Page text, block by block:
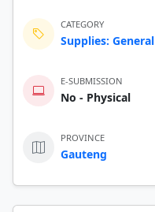
CATEGORY
Supplies: General
E-SUBMISSION
No - Physical
PROVINCE
Gauteng